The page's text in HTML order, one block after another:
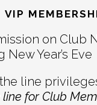
VIP
on Club
Year’s Eve
line
for Club